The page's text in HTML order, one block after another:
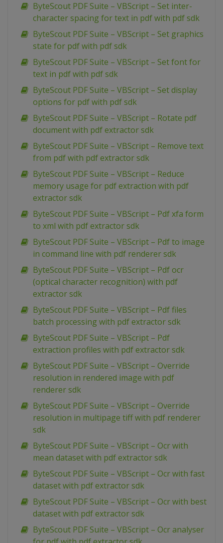
ByteScout PDF Suite – VBScript – Set inter-
character spacing for text in pdf with pdf sdk
ByteScout PDF Suite – VBScript – Set graphics
state for pdf with pdf sdk
ByteScout PDF Suite – VBScript – Set font for
text in pdf with pdf sdk
ByteScout PDF Suite – VBScript – Set display
options for pdf with pdf sdk
ByteScout PDF Suite – VBScript – Rotate pdf
document with pdf extractor sdk
ByteScout PDF Suite – VBScript – Remove text
from pdf with pdf extractor sdk
ByteScout PDF Suite – VBScript – Reduce
memory usage for pdf extraction with pdf
extractor sdk
ByteScout PDF Suite – VBScript – Pdf xfa form
to xml with pdf extractor sdk
ByteScout PDF Suite – VBScript – Pdf to image
in command line with pdf renderer sdk
ByteScout PDF Suite – VBScript – Pdf ocr
(optical character recognition) with pdf
extractor sdk
ByteScout PDF Suite – VBScript – Pdf files
batch processing with pdf extractor sdk
ByteScout PDF Suite – VBScript – Pdf
extraction profiles with pdf extractor sdk
ByteScout PDF Suite – VBScript – Override
resolution in rendered image with pdf
renderer sdk
ByteScout PDF Suite – VBScript – Override
resolution in multipage tiff with pdf renderer
sdk
ByteScout PDF Suite – VBScript – Ocr with
mean dataset with pdf extractor sdk
ByteScout PDF Suite – VBScript – Ocr with fast
dataset with pdf extractor sdk
ByteScout PDF Suite – VBScript – Ocr with best
dataset with pdf extractor sdk
ByteScout PDF Suite – VBScript – Ocr analyser